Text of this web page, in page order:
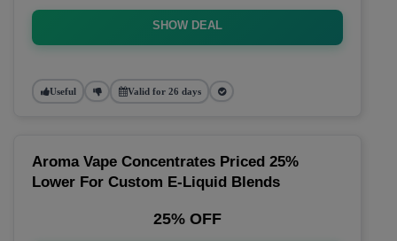
SHOW DEAL
Useful Valid for 26 days
Aroma Vape Concentrates Priced 25%
Lower For Custom E-Liquid Blends
25% OFF